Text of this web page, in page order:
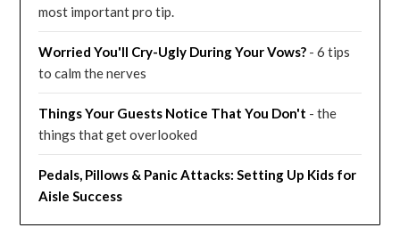
most important pro tip.
Worried You'll Cry-Ugly During Your Vows? - 6 tips
to calm the nerves
Things Your Guests Notice That You Don't - the
things that get overlooked
Pedals, Pillows & Panic Attacks: Setting Up Kids for
Aisle Success